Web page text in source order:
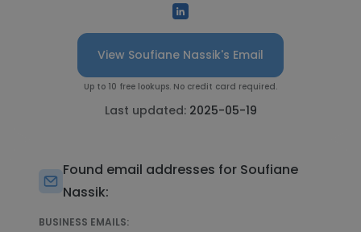
View Soufiane Nassik's Email
Up to 10 free lookups. No credit card required.
Last updated: 2025-05-19
Found email addresses for Soufiane
Nassik:
BUSINESS EMAILS: